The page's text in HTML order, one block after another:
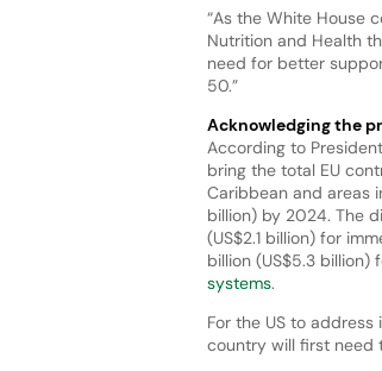
“As the White House
Nutrition and Health
need for better
50.”
Acknowledging the
According to
bring the total EU
Caribbean and areas
billion) by 2024. The
(US$2.1 billion) for
billion (US$5.3 billion)
systems.
For the US to
country will first need